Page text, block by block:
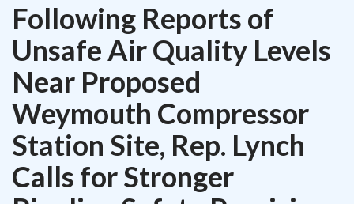
Following Reports of
Unsafe Air Quality Levels
Near Proposed
Weymouth Compressor
Station Site, Rep. Lynch
Calls for Stronger